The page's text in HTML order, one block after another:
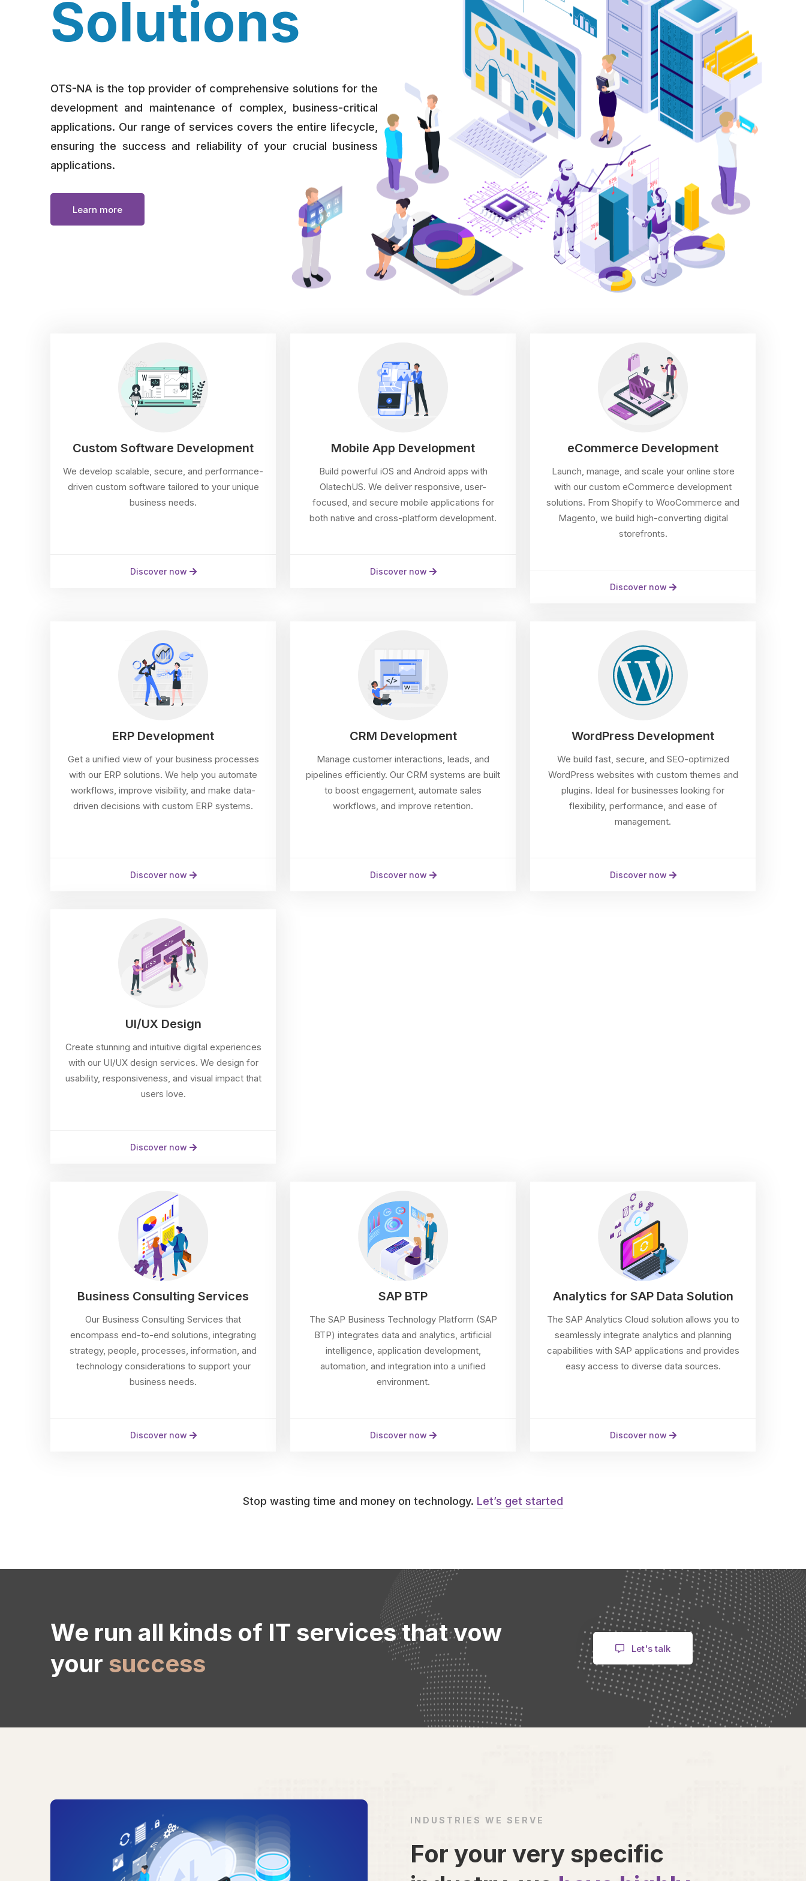
Solutions
OTS-NA is the top provider of comprehensive solutions for the
development and maintenance of complex, business-critical
applications. Our range of services covers the entire lifecycle,
ensuring the success and reliability of your crucial business
applications.
Learn more
Custom Software Development
We develop scalable, secure, and performance-
driven custom software tailored to your unique
business needs.
Discover now
Mobile App Development
Build powerful iOS and Android apps with
OlatechUS. We deliver responsive, user-
focused, and secure mobile applications for
both native and cross-platform development.
Discover now
eCommerce Development
Launch, manage, and scale your online store
with our custom eCommerce development
solutions. From Shopify to WooCommerce and
Magento, we build high-converting digital
storefronts.
Discover now
ERP Development
Get a unified view of your business processes
with our ERP solutions. We help you automate
workflows, improve visibility, and make data-
driven decisions with custom ERP systems.
Discover now
CRM Development
Manage customer interactions, leads, and
pipelines efficiently. Our CRM systems are built
to boost engagement, automate sales
workflows, and improve retention.
Discover now
WordPress Development
We build fast, secure, and SEO-optimized
WordPress websites with custom themes and
plugins. Ideal for businesses looking for
flexibility, performance, and ease of
management.
Discover now
UI/UX Design
Create stunning and intuitive digital experiences
with our UI/UX design services. We design for
usability, responsiveness, and visual impact that
users love.
Discover now
Business Consulting Services
Our Business Consulting Services that
encompass end-to-end solutions, integrating
strategy, people, processes, information, and
technology considerations to support your
business needs.
Discover now
SAP BTP
The SAP Business Technology Platform (SAP
BTP) integrates data and analytics, artificial
intelligence, application development,
automation, and integration into a unified
environment.
Discover now
Analytics for SAP Data Solution
The SAP Analytics Cloud solution allows you to
seamlessly integrate analytics and planning
capabilities with SAP applications and provides
easy access to diverse data sources.
Discover now
Stop wasting time and money on technology. Let’s get started
We run all kinds of IT services that vow
your success
Let's talk
INDUSTRIES WE SERVE
For your very specific